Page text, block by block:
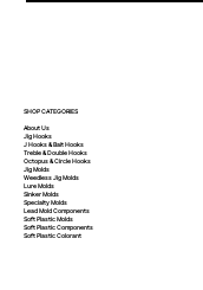
SHOP CATEGORIES
About Us
Jig Hooks
J Hooks & Bait Hooks
Treble & Double Hooks
Octopus & Circle Hooks
Jig Molds
Weedless Jig Molds
Lure Molds
Sinker Molds
Specialty Molds
Lead Mold Components
Soft Plastic Molds
Soft PlasticComponents
Soft PlasticColorant